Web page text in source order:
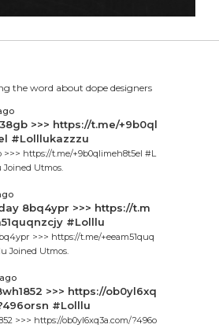
the word about dope designers
>>> https://t.me/+9b0ql
#Lolllukazzzu
>>> https://t.me/+9b0qlimeh8t5el #L
Utmos.
8bq4ypr >>> https://t.m
#Lolllu
>>> https://t.me/+eeam51quq
Joined Utmos.
>>> https://ob0yl6xq
#Lolllu
>>> https://ob0yl6xq3a.com/?496o